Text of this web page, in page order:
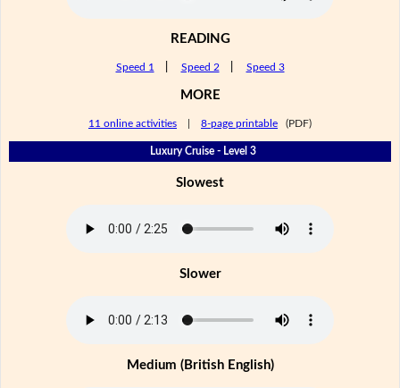
READING
Speed 1 Speed 2 Speed 3
MORE
11 online activities 8-page printable (PDF)
Luxury Cruise - Level 3
Slowest
Slower
Medium (British English)